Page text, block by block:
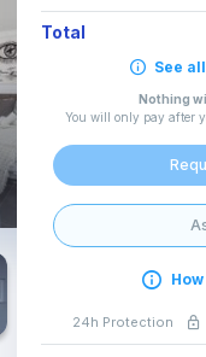
Total
See
Nothing
You will only pay after
24h Protection